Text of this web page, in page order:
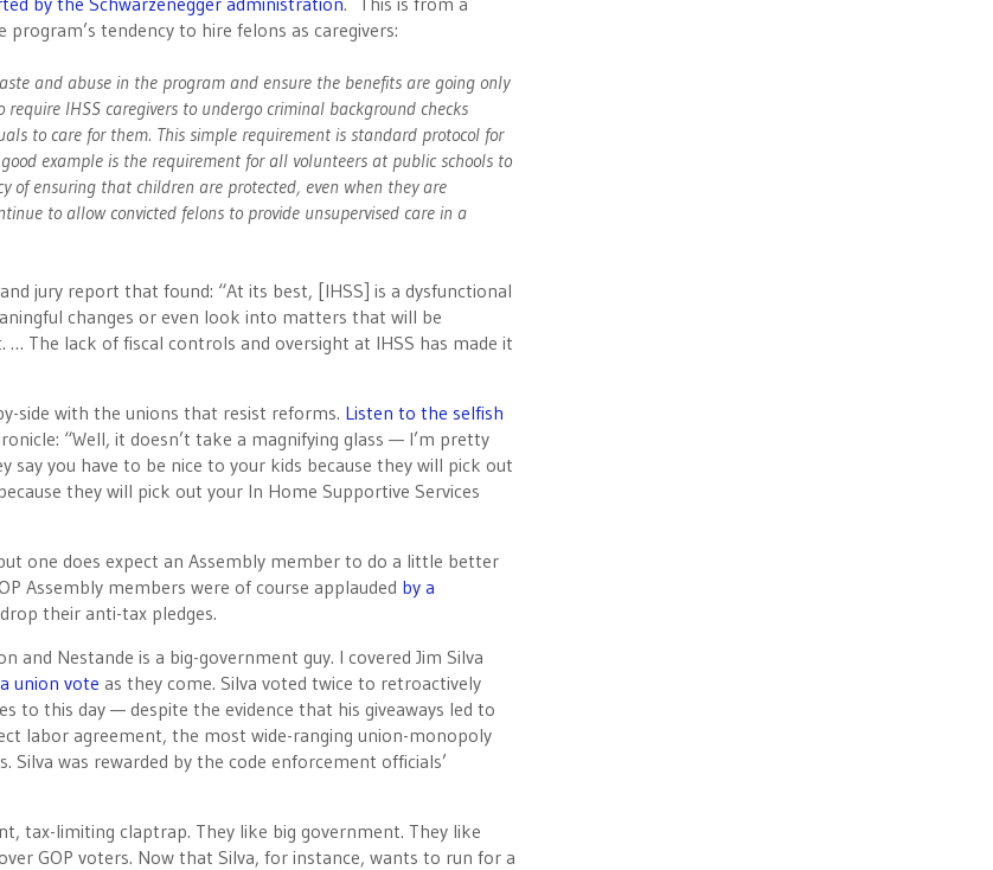
tendency to hire felons as caregivers:
and abuse in the program and ensure the benefits are going only
IHSS caregivers to undergo criminal background checks
to care for them. This simple requirement is standard protocol for
example is the requirement for all volunteers at public schools to
of ensuring that children are protected, even when they are
to allow convicted felons to provide unsupervised care in a
jury report that found: “At its best, [IHSS] is a dysfunctional
changes or even look into matters that will be
The lack of fiscal controls and oversight at IHSS has made it
side with the unions that resist reforms. Listen to the selfish
“Well, it doesn’t take a magnifying glass — I’m pretty
say you have to be nice to your kids because they will pick out
they will pick out your In Home Supportive Services
one does expect an Assembly member to do a little better
Assembly members were of course applauded by a
their anti-tax pledges.
and Nestande is a big-government guy. I covered Jim Silva
union vote as they come. Silva voted twice to retroactively
to this day — despite the evidence that his giveaways led to
labor agreement, the most wide-ranging union-monopoly
was rewarded by the code enforcement officials’
tax-limiting claptrap. They like big government. They like
GOP voters. Now that Silva, for instance, wants to run for a